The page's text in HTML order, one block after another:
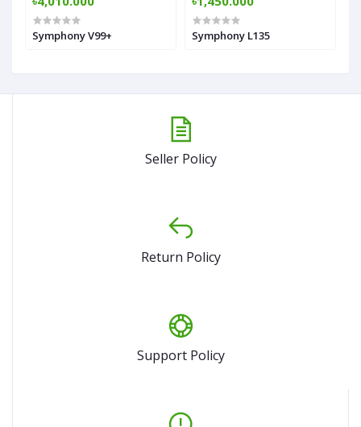
Symphony V99+ Symphony L135
Seller Policy
Return Policy
Support Policy